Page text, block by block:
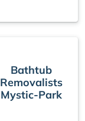
Bathtub
Removalists
Mystic-Park